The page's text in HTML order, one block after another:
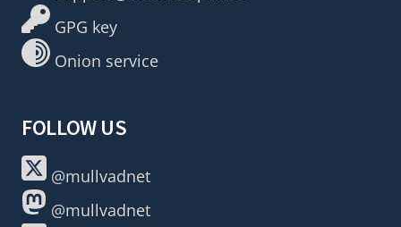
GPG key
Onion service
FOLLOW US
@mullvadnet
@mullvadnet